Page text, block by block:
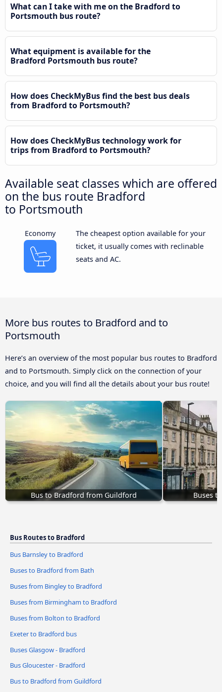
What can I take with me on the Bradford to
Portsmouth bus route?
What equipment is available for the
Bradford Portsmouth bus route?
How does CheckMyBus find the best bus deals
from Bradford to Portsmouth?
How does CheckMyBus technology work for
trips from Bradford to Portsmouth?
Available seat classes which are offered
on the bus route Bradford
to Portsmouth
Economy
The cheapest option available for your
ticket, it usually comes with reclinable
seats and AC.
More bus routes to Bradford and to
Portsmouth
Here’s an overview of the most popular bus routes to Bradford
and to Portsmouth. Simply click on the connection of your
choice, and you will find all the details about your bus route!
Bus to Bradford from Guildford Buses
Bus Routes to Bradford
Bus Barnsley to Bradford
Buses to Bradford from Bath
Buses from Bingley to Bradford
Buses from Birmingham to Bradford
Buses from Bolton to Bradford
Exeter to Bradford bus
Buses Glasgow - Bradford
Bus Gloucester - Bradford
Bus to Bradford from Guildford